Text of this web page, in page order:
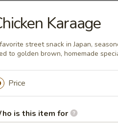
in the Japanese snack balls, fried
sauce, bonito (fish flake)
(2 pcs)
from wheat flour, filled with
Karaage
street snack in Japan,
to golden brown, homemade
Price
is this item for